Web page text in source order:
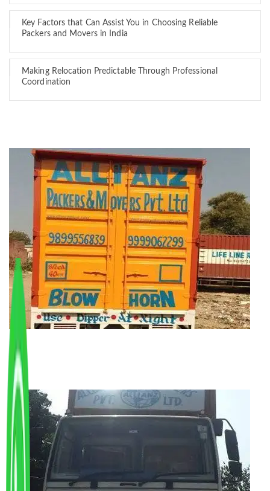
Key Factors that Can Assist You in Choosing Reliable
Packers and Movers in India
Making Relocation Predictable Through Professional
Coordination